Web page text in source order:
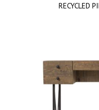
RECYCLED